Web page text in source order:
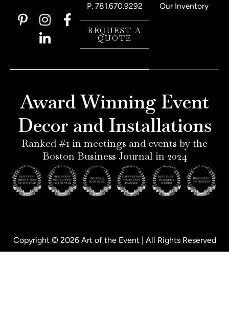
P. 781.670.9292
REQUEST A
QUOTE
P
i
e
e
s
t
-
p
I
n
s
a
a
F
a
b
o
k
f
L
i
n
e
n
i
n
Our Inventory
Award Winning Event
Decor and Installations
Ranked #1 in meetings and events by the
Boston Business Journal in 2024
Copyright © 2026 Art of the Event | All Rights Reserved